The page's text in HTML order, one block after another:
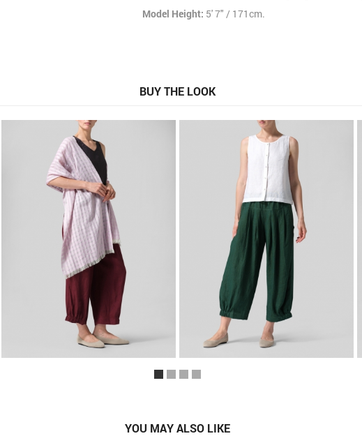
Model Height: 5' 7" / 171cm.
BUY THE LOOK
YOU MAY ALSO LIKE